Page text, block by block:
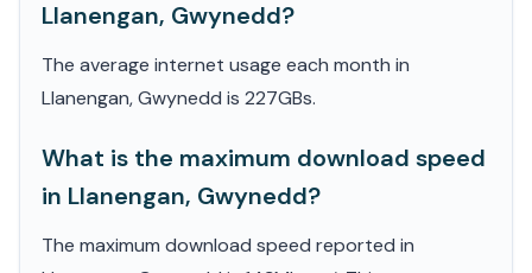
Llanengan, Gwynedd?
The average internet usage each month in
Llanengan, Gwynedd is 227GBs.
What is the maximum download speed
in Llanengan, Gwynedd?
The maximum download speed reported in